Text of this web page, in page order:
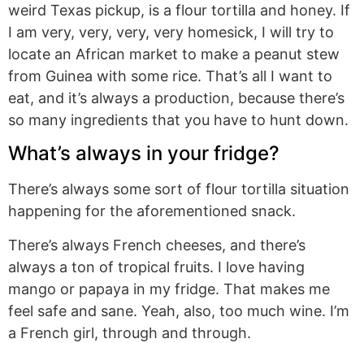
weird Texas pickup, is a flour tortilla and honey. If
I am very, very, very, very homesick, I will try to
locate an African market to make a peanut stew
from Guinea with some rice. That’s all I want to
eat, and it’s always a production, because there’s
so many ingredients that you have to hunt down.
What’s always in your fridge?
There’s always some sort of flour tortilla situation
happening for the aforementioned snack.
There’s always French cheeses, and there’s
always a ton of tropical fruits. I love having
mango or papaya in my fridge. That makes me
feel safe and sane. Yeah, also, too much wine. I’m
a French girl, through and through.